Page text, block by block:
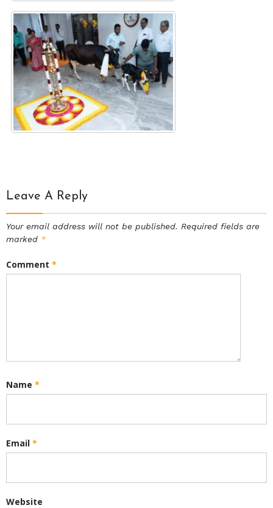
Leave A Reply
Your email address will not be published. Required fields are
marked *
Comment *
Name *
Email *
Website